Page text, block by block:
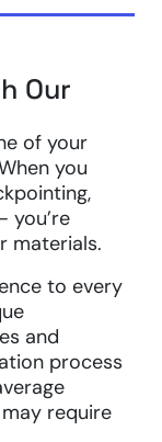
Our
of your
you
you’re
materials.
to every
and
process
require